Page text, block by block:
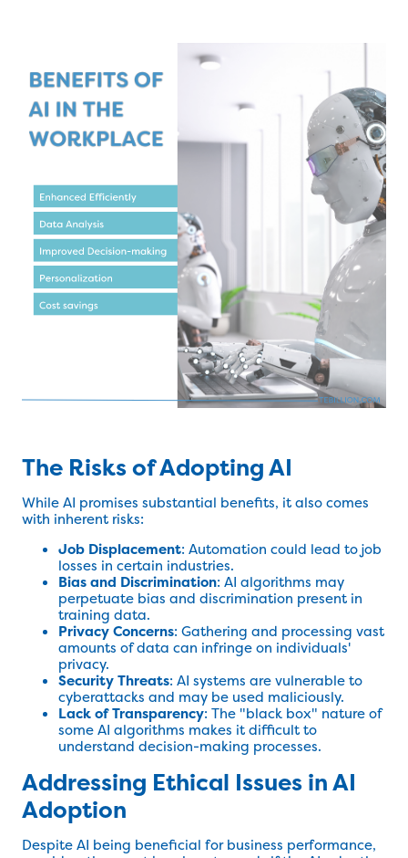
The Risks of Adopting AI
While AI promises substantial benefits, it also comes
with inherent risks:
Job Displacement: Automation could lead to job
losses in certain industries.
Bias and Discrimination: AI algorithms may
perpetuate bias and discrimination present in
training data.
Privacy Concerns: Gathering and processing vast
amounts of data can infringe on individuals'
privacy.
Security Threats: AI systems are vulnerable to
cyberattacks and may be used maliciously.
Lack of Transparency: The "black box" nature of
some AI algorithms makes it difficult to
understand decision-making processes.
Addressing Ethical Issues in AI
Adoption
Despite AI being beneficial for business performance,